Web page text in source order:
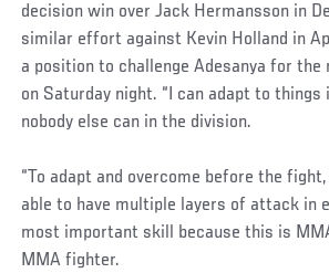
decision win over Jack Hermansson in
similar effort against Kevin Holland in
a position to challenge Adesanya for
on Saturday night. “I can adapt to things
nobody else can in the division.
“To adapt and overcome before the
able to have multiple layers of attack in
most important skill because this is
MMA fighter.